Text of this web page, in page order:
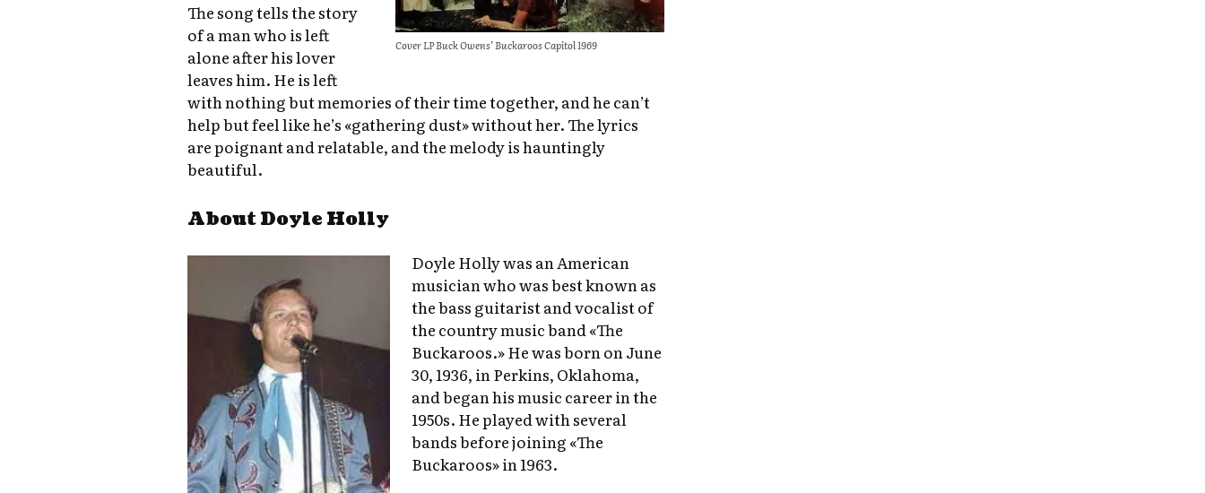
Cover LP Buck Owens’ Buckaroos Capitol 1969
The song tells the story
of a man who is left
alone after his lover
leaves him. He is left
with nothing but memories of their time together, and he can’t
help but feel like he’s «gathering dust» without her. The lyrics
are poignant and relatable, and the melody is hauntingly
beautiful.
About Doyle Holly
Doyle Holly was an American
musician who was best known as
the bass guitarist and vocalist of
the country music band «The
Buckaroos.» He was born on June
30, 1936, in Perkins, Oklahoma,
and began his music career in the
1950s. He played with several
bands before joining «The
Buckaroos» in 1963.